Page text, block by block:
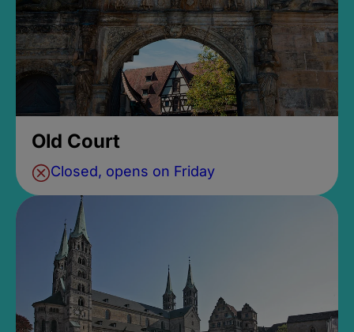
Old Court
Closed, opens on Friday